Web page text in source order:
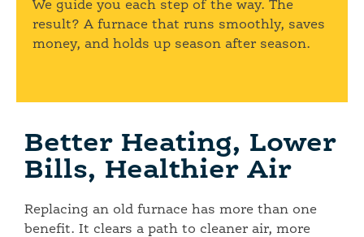
Better Heating, Lower
Bills, Healthier Air
Replacing an old furnace has more than one
benefit. It clears a path to cleaner air, more
We guide you each step of the way. The
result? A furnace that runs smoothly, saves
money, and holds up season after season.